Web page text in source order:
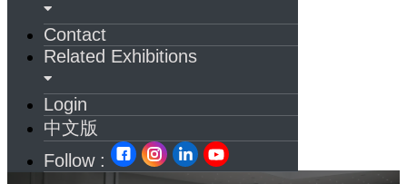
Contact
Related Exhibitions
Login
中文版
Follow :